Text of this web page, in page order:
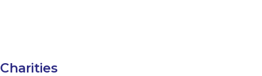
Charities